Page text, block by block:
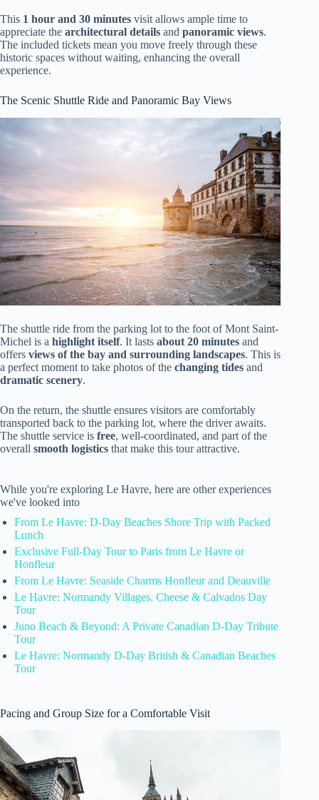
This 1 hour and 30 minutes visit allows ample time to
appreciate the architectural details and panoramic views.
The included tickets mean you move freely through these
historic spaces without waiting, enhancing the overall
experience.
The Scenic Shuttle Ride and Panoramic Bay Views
The shuttle ride from the parking lot to the foot of Mont Saint-
Michel is a highlight itself. It lasts about 20 minutes and
offers views of the bay and surrounding landscapes. This is
a perfect moment to take photos of the changing tides and
dramatic scenery.
On the return, the shuttle ensures visitors are comfortably
transported back to the parking lot, where the driver awaits.
The shuttle service is free, well-coordinated, and part of the
overall smooth logistics that make this tour attractive.
While you're exploring Le Havre, here are other experiences
we've looked into
From Le Havre: D-Day Beaches Shore Trip with Packed
Lunch
Exclusive Full-Day Tour to Paris from Le Havre or
Honfleur
From Le Havre: Seaside Charms Honfleur and Deauville
Le Havre: Normandy Villages, Cheese & Calvados Day
Tour
Juno Beach & Beyond: A Private Canadian D-Day Tribute
Tour
Le Havre: Normandy D-Day British & Canadian Beaches
Tour
Pacing and Group Size for a Comfortable Visit